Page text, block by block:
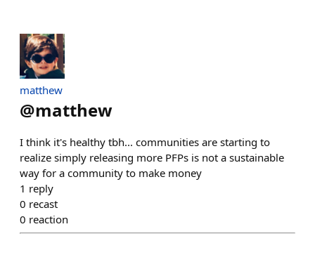
matthew
@matthew
I think it's healthy tbh... communities are starting to
realize simply releasing more PFPs is not a sustainable
way for a community to make money
1 reply
0 recast
0 reaction